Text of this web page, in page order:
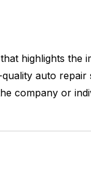
highlights the
auto repair
company or